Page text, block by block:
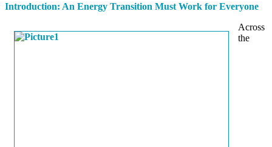
Introduction: An Energy Transition Must Work for Everyone
Across
the